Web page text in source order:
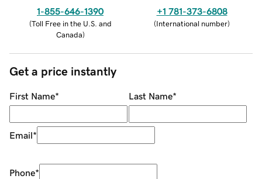
1-855-646-1390
(Toll Free in the U.S. and
Canada)
+1 781-373-6808
(International number)
Get a price instantly
First Name* Last Name*
Email*
Phone*